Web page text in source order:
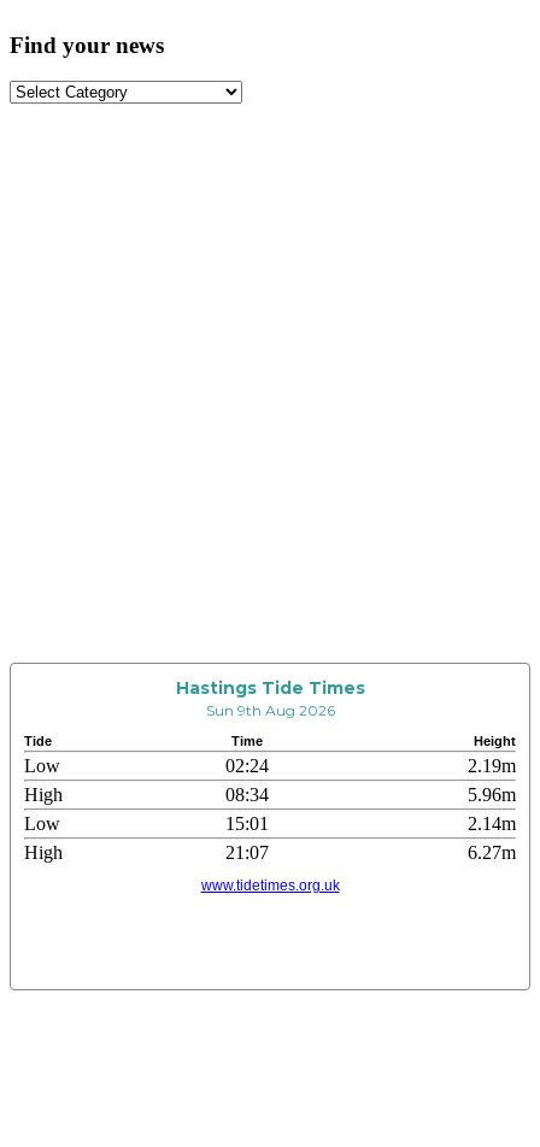
Find your news
Find
Hastings Tide Times
Sun 9th Aug 2026
Tide Time Height
Low 02:24
2.19m
High
08:34
5.96m
Low
15:01
2.14m
High
21:07 6.27m
www.tidetimes.org.uk